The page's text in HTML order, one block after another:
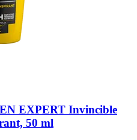
EXPERT Invincible
50 ml